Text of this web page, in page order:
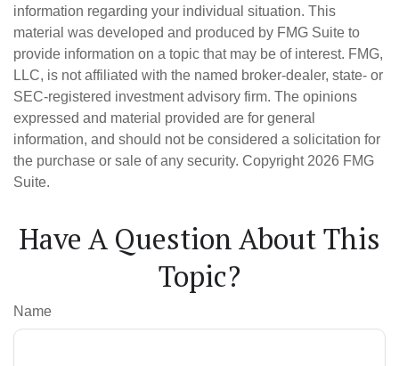
information regarding your individual situation. This
material was developed and produced by FMG Suite to
provide information on a topic that may be of interest. FMG,
LLC, is not affiliated with the named broker-dealer, state- or
SEC-registered investment advisory firm. The opinions
expressed and material provided are for general
information, and should not be considered a solicitation for
the purchase or sale of any security. Copyright 2026 FMG
Suite.
Have A Question About This
Topic?
Name